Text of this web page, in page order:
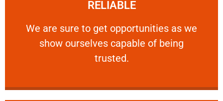
RELIABLE
We are sure to get opportunities as we
show ourselves capable of being
trusted.
RELIABLE
We are sure to get opportunities as we show